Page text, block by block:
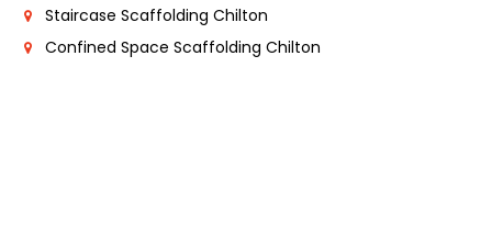
Staircase Scaffolding Chilton
Confined Space Scaffolding Chilton